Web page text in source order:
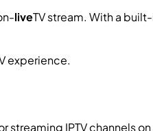
liveTV stream. With a
experience.
IPTV channels